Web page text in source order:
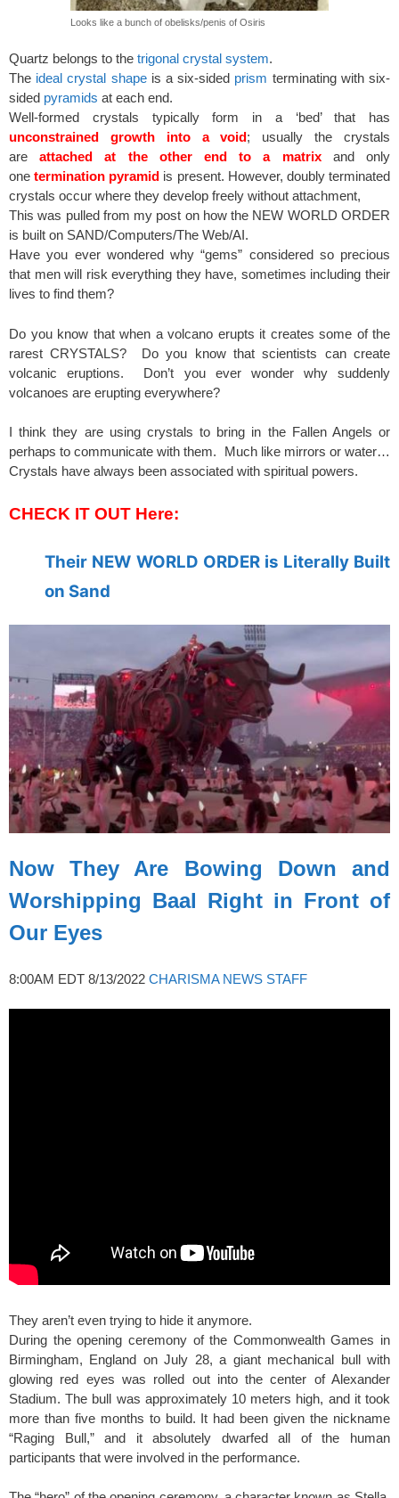
Looks like a bunch of obelisks/penis of Osiris
Quartz belongs to the trigonal crystal system.
The ideal crystal shapeis a six-sided prism terminating with six-
sided pyramids at each end.
Well-formed crystals typically form in a ‘bed’ that has
unconstrained growth into a void; usually the crystals
areattached at the other end to a matrix
and only
onetermination pyramid is present. However, doubly terminated
crystals occur where they develop freely without attachment,
This was pulled from my post on how the NEW WORLD ORDER
is built on SAND/Computers/The Web/AI.
Have you ever wondered why “gems” considered so precious
that men will risk everything they have, sometimes including their
lives to find them?
Do you know that when a volcano erupts it creates some of the
rarest CRYSTALS? Do you know that scientists can create
volcanic eruptions. Don’t you ever wonder why suddenly
volcanoes are erupting everywhere?
I think they are using crystals to bring in the Fallen Angels or
perhaps to communicate with them. Much like mirrors or water…
Crystals have always been associated with spiritual powers.
CHECK IT OUT Here:
Their NEW WORLD ORDER is Literally Built
on Sand
Now They Are Bowing Down and
Worshipping Baal Right in Front of
Our Eyes
8:00AM EDT 8/13/2022 CHARISMA NEWS STAFF
They aren’t even trying to hide it anymore.
During the opening ceremony of the Commonwealth Games in
Birmingham, England on July 28, a giant mechanical bull with
glowing red eyes was rolled out into the center of Alexander
Stadium. The bull was approximately 10 meters high, and it took
more than five months to build. It had been given the nickname
“Raging Bull,” and it absolutely dwarfed all of the human
participants that were involved in the performance.